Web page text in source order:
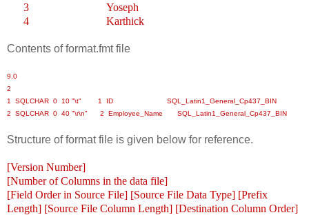
3
Yoseph
4
Karthick
Contents of format.fmt file
9.0
2
1 SQLCHAR 0 10 "\t" 1 ID SQL_Latin1_General_Cp437_BIN
2 SQLCHAR 0 40 "\r\n" 2 Employee_Name SQL_Latin1_General_Cp437_BIN
Structure of format file is given below for reference.
[Version Number]
[Number of Columns in the data file]
[Field Order in Source File] [Source File Data Type] [Prefix
Length] [Source File Column Length] [Destination Column Order]